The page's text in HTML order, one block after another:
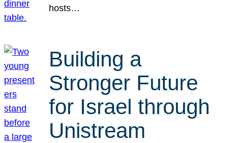
hosts…
Building a
Stronger Future
for Israel through
Unistream